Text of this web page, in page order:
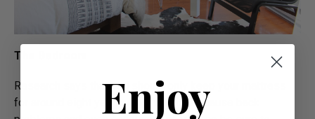
The Bedroom
Research says that you should only keep your mattress
for around eight years. After that it can cause back
Enjoy